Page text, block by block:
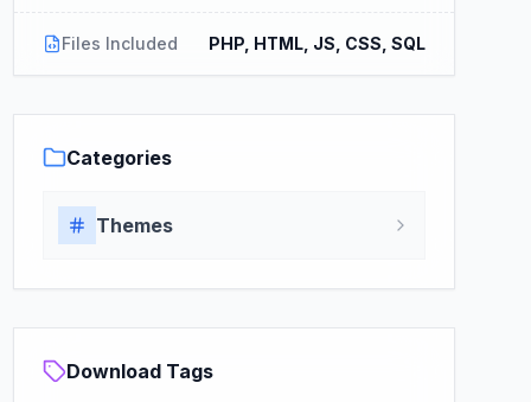
Files Included PHP, HTML, JS, CSS, SQL
Categories
Themes
Download Tags